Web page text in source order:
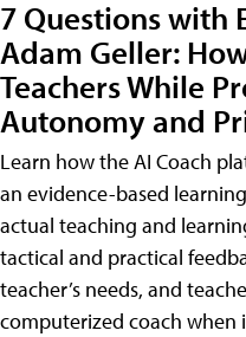
7 Questions with
Adam Geller:
Teachers While
Autonomy and
Learn how the AI Coach
an evidence-based
actual teaching and
tactical and practical
teacher’s needs, and
computerized coach when